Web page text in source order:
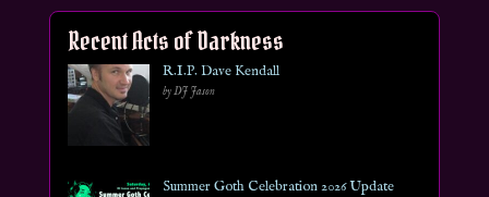
Recent Acts of Darkness
R.I.P. Dave Kendall
by DJ Jason
Summer Goth Celebration 2026 Update